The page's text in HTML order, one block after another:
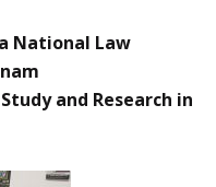
National Law
and Research in